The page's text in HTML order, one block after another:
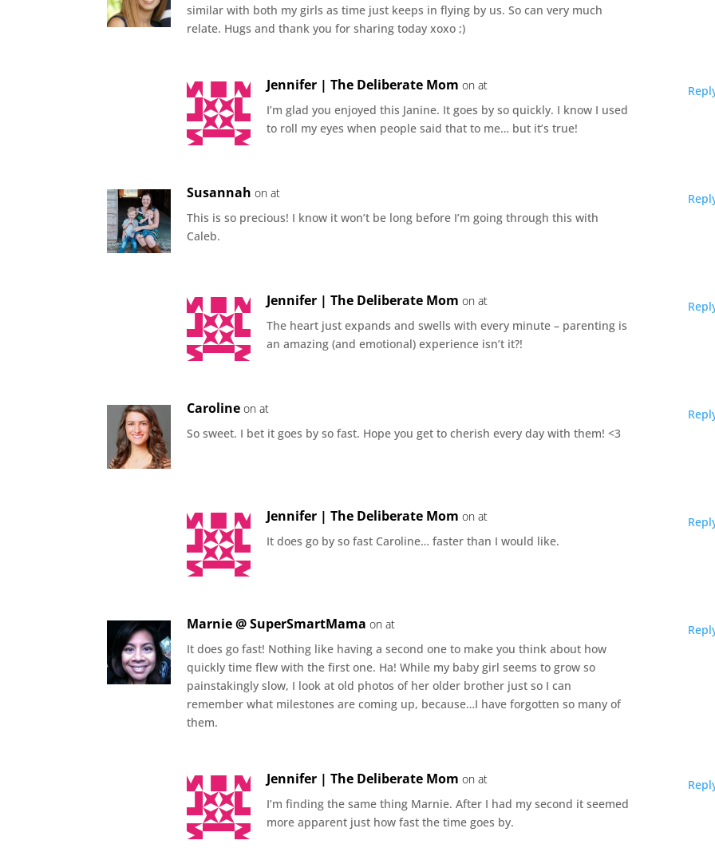
similar with both my girls as time just keeps in flying by us. So can very much
relate. Hugs and thank you for sharing today xoxo ;)
Jennifer | The Deliberate Mom on at
I’m glad you enjoyed this Janine. It goes by so quickly. I know I used
to roll my eyes when people said that to me… but it’s true!
Susannah on at
This is so precious! I know it won’t be long before I’m going through this with
Caleb.
Jennifer | The Deliberate Mom on at
The heart just expands and swells with every minute – parenting is
an amazing (and emotional) experience isn’t it?!
Caroline on at
So sweet. I bet it goes by so fast. Hope you get to cherish every day with them! <3
Jennifer | The Deliberate Mom on at
It does go by so fast Caroline… faster than I would like.
Marnie @ SuperSmartMama on at
It does go fast! Nothing like having a second one to make you think about how
quickly time flew with the first one. Ha! While my baby girl seems to grow so
painstakingly slow, I look at old photos of her older brother just so I can
remember what milestones are coming up, because…I have forgotten so many of
them.
Jennifer | The Deliberate Mom on at
I’m finding the same thing Marnie. After I had my second it seemed
more apparent just how fast the time goes by.